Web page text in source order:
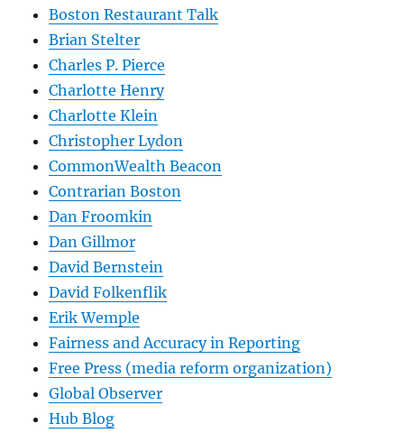
Boston Restaurant Talk
Brian Stelter
Charles P. Pierce
Charlotte Henry
Charlotte Klein
Christopher Lydon
CommonWealth Beacon
Contrarian Boston
Dan Froomkin
Dan Gillmor
David Bernstein
David Folkenflik
Erik Wemple
Fairness and Accuracy in Reporting
Free Press (media reform organization)
Global Observer
Hub Blog